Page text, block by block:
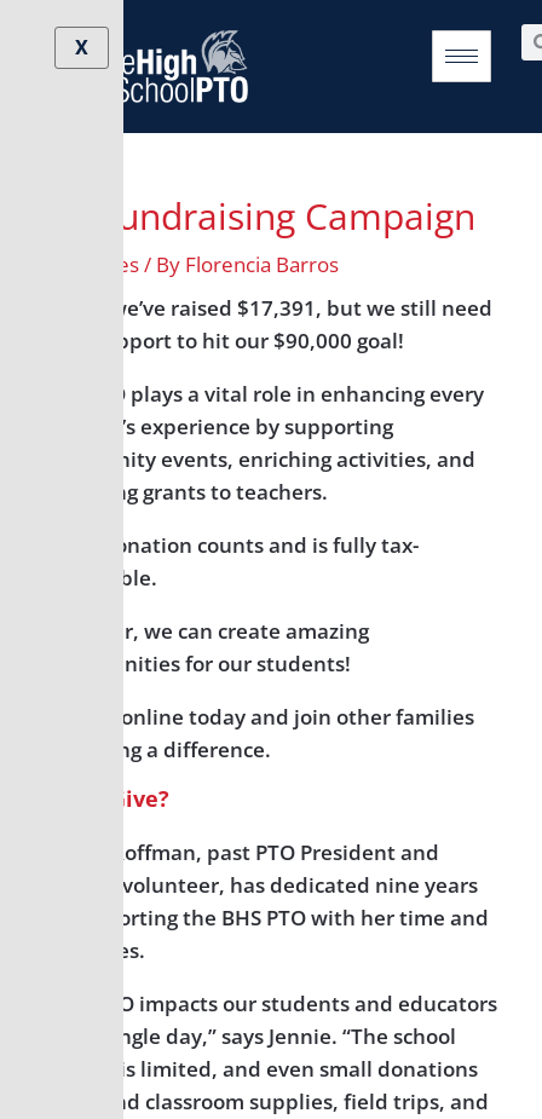
X
Fall Fundraising Campaign
All Grades/ By Florencia Barros
So far, we’ve raised $17,391, but we still need
your support to hit our $90,000 goal!
The PTO plays a vital role in enhancing every
student’s experience by supporting
community events, enriching activities, and
providing grants to teachers.
Every donation counts and is fully tax-
deductible.
Together, we can create amazing
opportunities for our students!
Donate online today and join other families
in making a difference.
Why I Give?
Jennie Roffman, past PTO President and
current volunteer, has dedicated nine years
to supporting the BHS PTO with her time and
resources.
“The PTO impacts our students and educators
every single day,” says Jennie. “The school
budget is limited, and even small donations
help fund classroom supplies, field trips, and
navigation